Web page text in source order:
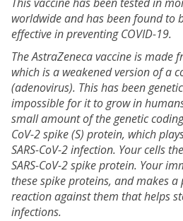
worldwide and has been found to
effective in preventing COVID-19.
The AstraZeneca vaccine is made
which is a weakened version of a
(adenovirus). This has been
impossible for it to grow in
small amount of the genetic
CoV-2 spike (S) protein, which
SARS-CoV-2 infection. Your cells
SARS-CoV-2 spike protein. Your
these spike proteins, and makes
reaction against them that helps
infections.